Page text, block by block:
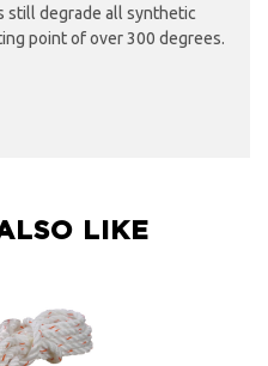
still degrade all synthetic
point of over 300 degrees.
LIKE